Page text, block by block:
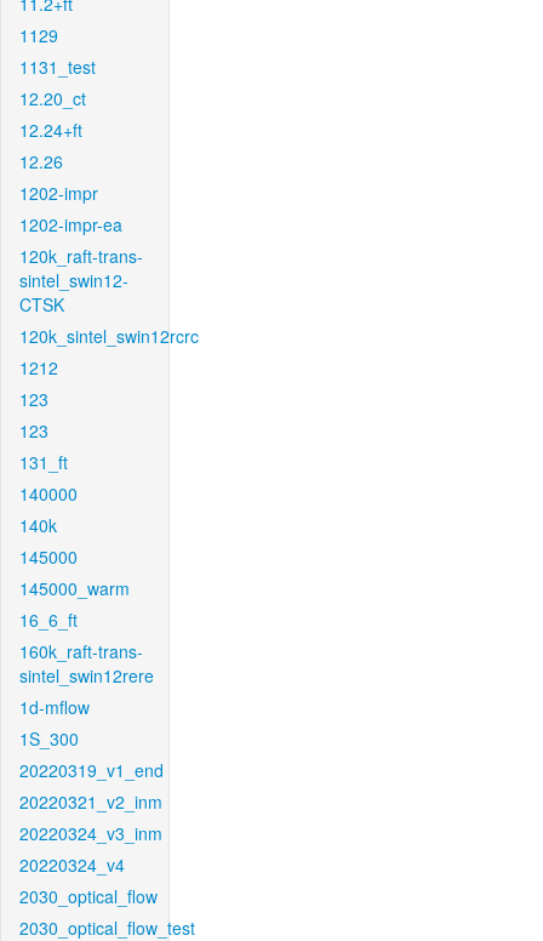
1129
1131_test
12.20_ct
12.24+ft
12.26
1202-impr
1202-impr-ea
120k_raft-trans-
sintel_swin12-
CTSK
120k_sintel_swin12rcrc
1212
123
123
131_ft
140000
140k
145000
145000_warm
16_6_ft
160k_raft-trans-
sintel_swin12rere
1d-mflow
1S_300
20220319_v1_end
20220321_v2_inm
20220324_v3_inm
20220324_v4
2030_optical_flow
2030_optical_flow_test